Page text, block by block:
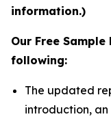
information.)
Our Free
following:
The updated
introduction,